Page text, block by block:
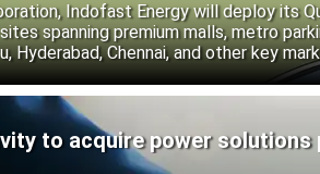
Indofast Energy will deploy its
sites spanning premium malls, metro
Hyderabad, Chennai, and other key
to acquire power